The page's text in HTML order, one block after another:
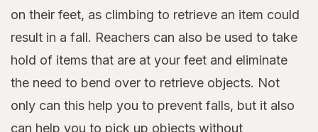
on their feet, as climbing to retrieve an item could
result in a fall. Reachers can also be used to take
hold of items that are at your feet and eliminate
the need to bend over to retrieve objects. Not
only can this help you to prevent falls, but it also
can help you to pick up objects without